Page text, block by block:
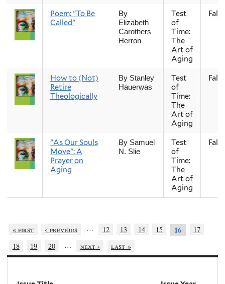
Poem: "To Be
Called"
By
Elizabeth
Carothers
Herron
Test
of
Time:
The
Art of
Aging
Fall
How to (Not)
Retire
Theologically
By Stanley
Hauerwas
Test
of
Time:
The
Art of
Aging
Fall
"As Our Souls
Move": A
Prayer on
Aging
By Samuel
N. Slie
Test
of
Time:
The
Art of
Aging
Fall
« first ‹ previous … 12 13 14 15 16
17
18
19 20 … next › last »